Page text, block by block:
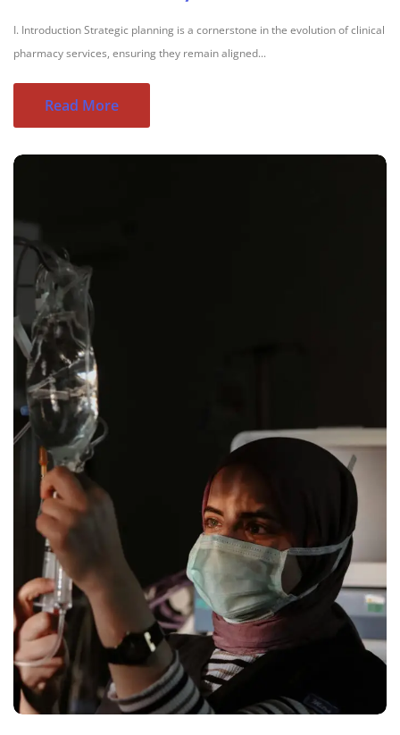
I. Introduction Strategic planning is a cornerstone in the evolution of clinical
pharmacy services, ensuring they remain aligned...
Read More